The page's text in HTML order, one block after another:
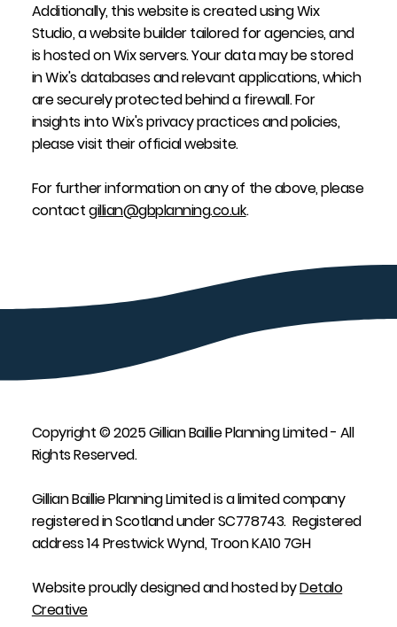
Additionally, this website is created using Wix
Studio, a website builder tailored for agencies, and
is hosted on Wix servers. Your data may be stored
in Wix's databases and relevant applications, which
are securely protected behind a firewall. For
insights into Wix's privacy practices and policies,
please visit their official website.
For further information on any of the above, please
contactgillian@gbplanning.co.uk.
Copyright © 2025 Gillian Baillie Planning Limited - All
Rights Reserved.
Gillian Baillie Planning Limited is a limited company
registered in Scotland under SC778743. Registered
address 14 Prestwick Wynd, Troon KA10 7GH
Website proudly designed and hosted byDetalo
Creative